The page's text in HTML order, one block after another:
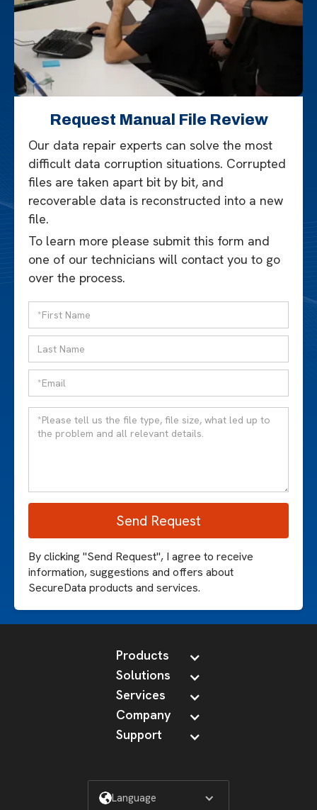
Request Manual File Review
Our data repair experts can solve the most
difficult data corruption situations. Corrupted
files are taken apart bit by bit, and
recoverable data is reconstructed into a new
file.
To learn more please submit this form and
one of our technicians will contact you to go
over the process.
By clicking "Send Request", I agree to receive
information, suggestions and offers about
SecureData products and services.
Products
Solutions
Services
Company
Support
Language